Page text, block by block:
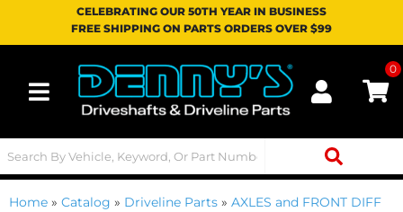
CELEBRATING OUR 50TH YEAR IN BUSINESS
FREE SHIPPING ON PARTS ORDERS OVER $99
Toggle navigation
0
Home » Catalog » Driveline Parts » AXLES and FRONT DIFF